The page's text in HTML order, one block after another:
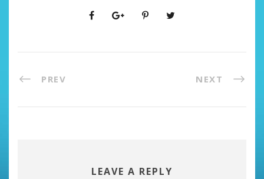
PREV NEXT
LEAVE A REPLY